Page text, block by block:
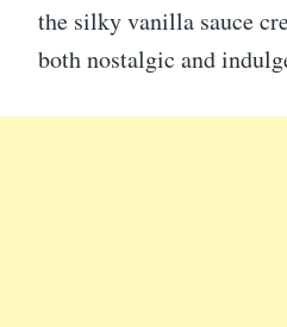
the silky vanilla sauce
both nostalgic and